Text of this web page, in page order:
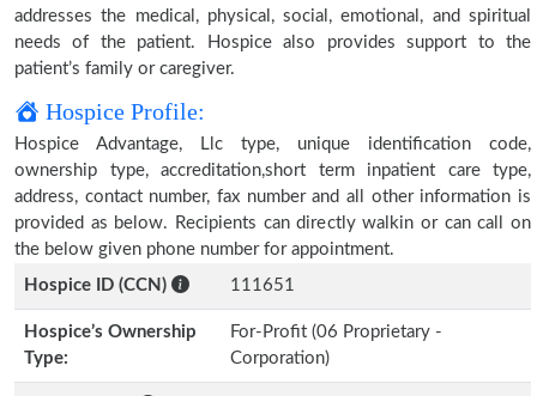
addresses the medical, physical, social, emotional, and spiritual
needs of the patient. Hospice also provides support to the
patient’s family or caregiver.
Hospice Profile:
Hospice Advantage, Llc type, unique identification code,
ownership type, accreditation,short term inpatient care type,
address, contact number, fax number and all other information is
provided as below. Recipients can directly walkin or can call on
the below given phone number for appointment.
Hospice ID (CCN)
111651
Hospice’s Ownership
Type:
For-Profit (06 Proprietary -
Corporation)